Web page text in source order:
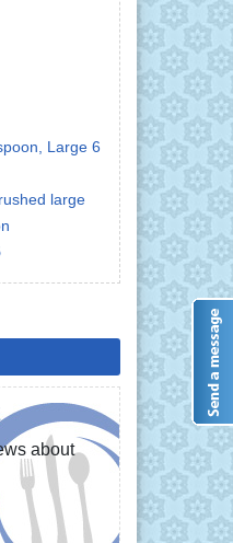
Large 6
large
about